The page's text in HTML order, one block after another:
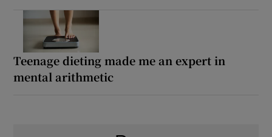
Teenage dieting made me an expert in
mental arithmetic